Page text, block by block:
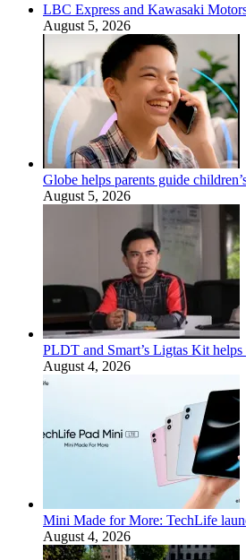
LBC Express and Kawasaki
August 5, 2026
Globe helps parents guide
August 5, 2026
PLDT and Smart’s Ligtas Kit
August 4, 2026
Mini Made for More: TechLife
August 4, 2026